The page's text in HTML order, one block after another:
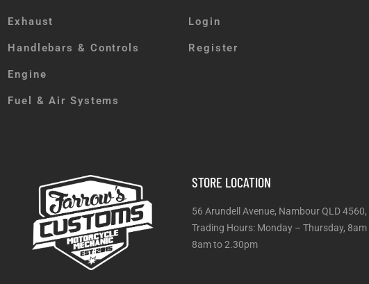
Exhaust
Handlebars & Controls
Engine
Fuel & Air Systems
Login
Register
STORE LOCATION
56 Arundell Avenue, Nambour QLD
Trading Hours: Monday –
8am to 2.30pm